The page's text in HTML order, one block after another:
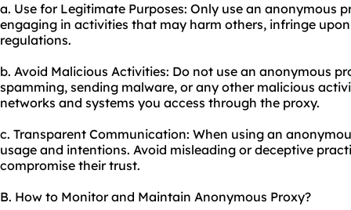
a. Use for Legitimate Purposes: Only use an anonymous
engaging in activities that may harm others, infringe
regulations.
b. Avoid Malicious Activities: Do not use an anonymous
spamming, sending malware, or any other malicious
networks and systems you access through the proxy.
c. Transparent Communication: When using an
usage and intentions. Avoid misleading or deceptive
compromise their trust.
B. How to Monitor and Maintain Anonymous Proxy?